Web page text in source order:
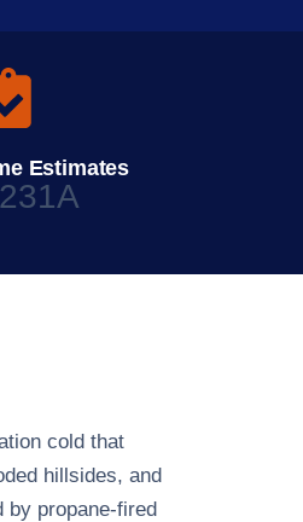
Estimates
cold that
hillsides, and
propane-fired